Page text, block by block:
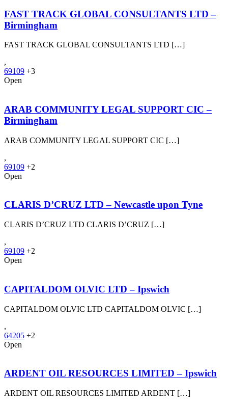
FAST TRACK GLOBAL CONSULTANTS LTD –
Birmingham
FAST TRACK GLOBAL CONSULTANTS LTD […]
,
69109 +3
Open
ARAB COMMUNITY LEGAL SUPPORT CIC –
Birmingham
ARAB COMMUNITY LEGAL SUPPORT CIC […]
,
69109 +2
Open
CLARIS D’CRUZ LTD – Newcastle upon Tyne
CLARIS D’CRUZ LTD CLARIS D’CRUZ […]
,
69109 +2
Open
CAPITALDOM OLVIC LTD – Ipswich
CAPITALDOM OLVIC LTD CAPITALDOM OLVIC […]
,
64205 +2
Open
ARDENT OIL RESOURCES LIMITED – Ipswich
ARDENT OIL RESOURCES LIMITED ARDENT […]